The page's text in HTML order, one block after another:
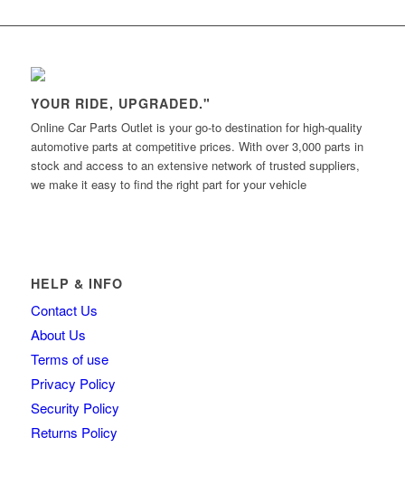
YOUR RIDE, UPGRADED."
Online Car Parts Outlet is your go-to destination for high-quality
automotive parts at competitive prices. With over 3,000 parts in
stock and access to an extensive network of trusted suppliers,
we make it easy to find the right part for your vehicle
HELP & INFO
Contact Us
About Us
Terms of use
Privacy Policy
Security Policy
Returns Policy